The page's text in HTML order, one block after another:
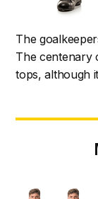
The
The centenary
tops, although